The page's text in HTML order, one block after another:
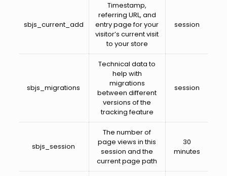
sbjs_current_add
Timestamp,
referring URL, and
entry page for your
visitor’s current visit
to your store
session
sbjs_migrations
Technical data to
help with
migrations
between different
versions of the
tracking feature
session
sbjs_session
The number of
page views in this
session and the
current page path
30
minutes